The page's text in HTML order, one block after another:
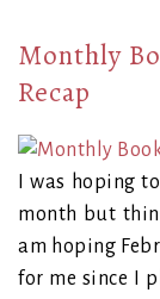
Monthly
Recap
I was hoping
month but
am hoping
for me since I